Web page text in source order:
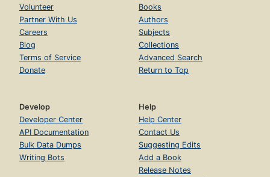
Volunteer
Partner With Us
Careers
Blog
Terms of Service
Donate
Books
Authors
Subjects
Collections
Advanced Search
Return to Top
Develop
Developer Center
API Documentation
Bulk Data Dumps
Writing Bots
Help
Help Center
Contact Us
Suggesting Edits
Add a Book
Release Notes